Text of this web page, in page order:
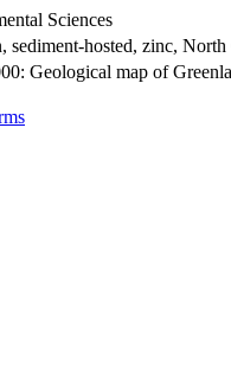
Sciences
sediment-hosted, zinc,
Geological map of